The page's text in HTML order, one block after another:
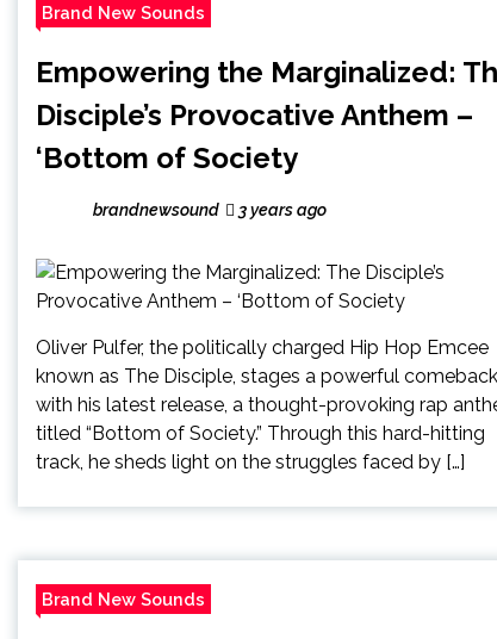
Brand New Sounds
Empowering the Marginalized:
Disciple’s Provocative Anthem –
‘Bottom of Society
brandnewsound 3 years ago
Oliver Pulfer, the politically charged Hip Hop Emcee
known as The Disciple, stages a powerful comeback
with his latest release, a thought-provoking rap
titled “Bottom of Society.” Through this hard-hitting
track, he sheds light on the struggles faced by […]
Brand New Sounds